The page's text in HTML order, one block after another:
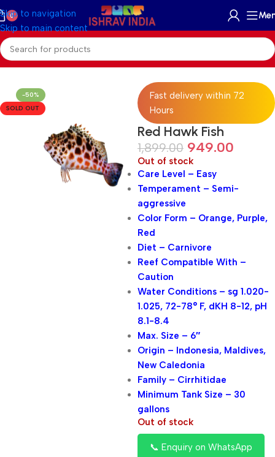
Skip to navigation
Skip to main content
0
Home/Marine/Marine Fish
-50%
SOLD OUT
Fast delivery within 72
Hours
Red Hawk Fish
1,899.00 949.00
Out of stock
Care Level – Easy
Temperament – Semi-
aggressive
Color Form – Orange, Purple,
Red
Diet – Carnivore
Reef Compatible With –
Caution
Water Conditions – sg 1.020-
1.025, 72-78° F, dKH 8-12, pH
8.1-8.4
Max. Size – 6″
Origin – Indonesia, Maldives,
New Caledonia
Family – Cirrhitidae
Minimum Tank Size – 30
gallons
Out of stock
📞 Enquiry on WhatsApp